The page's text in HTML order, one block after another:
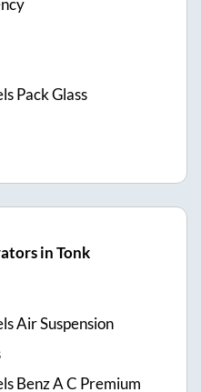
Pack Glass
in Tonk
Air Suspension
Benz A C Premium